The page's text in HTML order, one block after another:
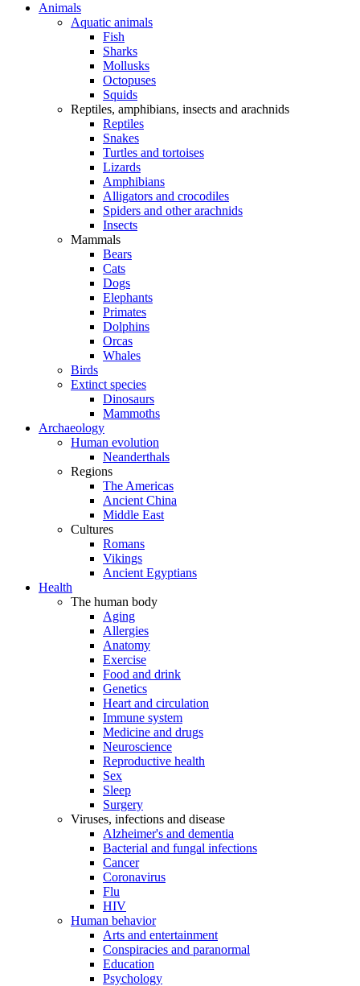
Animals
Aquatic animals
Fish
Sharks
Mollusks
Octopuses
Squids
Reptiles, amphibians, insects and arachnids
Reptiles
Snakes
Turtles and tortoises
Lizards
Amphibians
Alligators and crocodiles
Spiders and other arachnids
Insects
Mammals
Bears
Cats
Dogs
Elephants
Primates
Dolphins
Orcas
Whales
Birds
Extinct species
Dinosaurs
Mammoths
Archaeology
Human evolution
Neanderthals
Regions
The Americas
Ancient China
Middle East
Cultures
Romans
Vikings
Ancient Egyptians
Health
The human body
Aging
Allergies
Anatomy
Exercise
Food and drink
Genetics
Heart and circulation
Immune system
Medicine and drugs
Neuroscience
Reproductive health
Sex
Sleep
Surgery
Viruses, infections and disease
Alzheimer's and dementia
Bacterial and fungal infections
Cancer
Coronavirus
Flu
HIV
Human behavior
Arts and entertainment
Conspiracies and paranormal
Education
Psychology